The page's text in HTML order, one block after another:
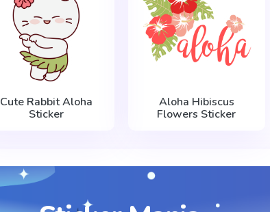
Cute Rabbit Aloha
Sticker
Aloha Hibiscus
Flowers Sticker